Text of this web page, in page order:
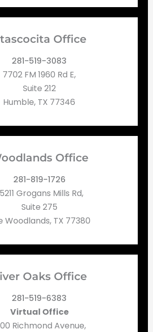
Office
281-519-3083
7702 FM 1960 Rd E,
Suite 212
Humble, TX 77346
Office
281-819-1726
Grogans Mills Rd,
Suite 275
Woodlands, TX 77380
Oaks Office
281-519-6383
Virtual Office
Richmond Avenue,